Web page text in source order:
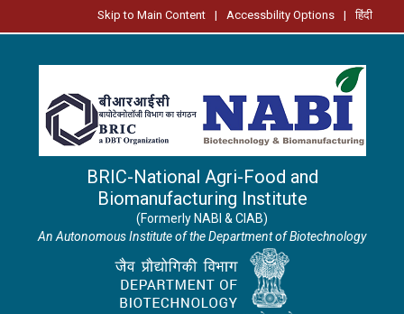
Skip to Main Content | Accessbility Options | हिंदी
BRIC-National Agri-Food and
Biomanufacturing Institute
(Formerly NABI & CIAB)
An Autonomous Institute of the Department of Biotechnology